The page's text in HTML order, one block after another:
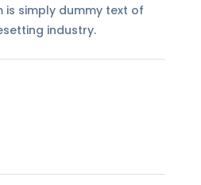
is simply dummy text of
industry.